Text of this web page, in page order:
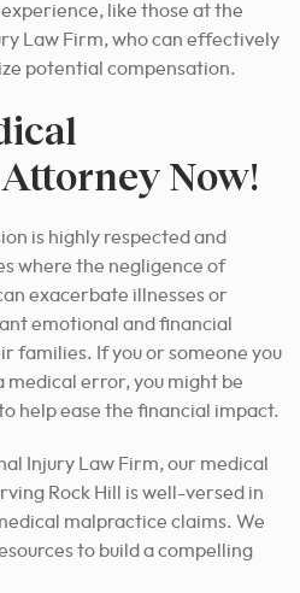
like those at the
Law Firm, who can effectively
potential compensation.
Now!
is highly respected and
where the negligence of
exacerbate illnesses or
emotional and financial
families. If you or someone you
medical error, you might be
help ease the financial impact.
Injury Law Firm, our medical
Rock Hill is well-versed in
malpractice claims. We
to build a compelling